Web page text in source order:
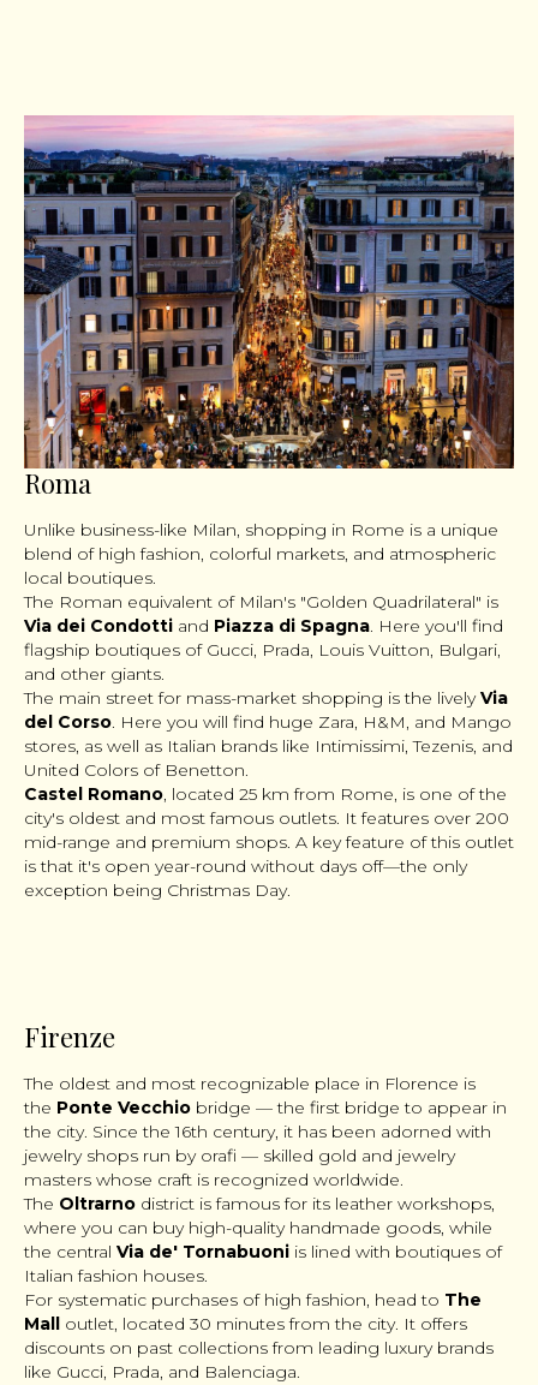
Roma
Unlike business-like Milan, shopping in Rome is a unique
blend of high fashion, colorful markets, and atmospheric
local boutiques.
The Roman equivalent of Milan's "Golden Quadrilateral" is
Via dei Condotti and Piazza di Spagna. Here you'll find
flagship boutiques of Gucci, Prada, Louis Vuitton, Bulgari,
and other giants.
The main street for mass-market shopping is the livelyVia
del Corso. Here you will find huge Zara, H&M, and Mango
stores, as well as Italian brands like Intimissimi, Tezenis, and
United Colors of Benetton.
Castel Romano, located 25 km from Rome, is one of the
city's oldest and most famous outlets. It features over 200
mid-range and premium shops. A key feature of this outlet
is that it's open year-round without days off—the only
exception being Christmas Day.
Firenze
The oldest and most recognizable place in Florence is
the Ponte Vecchio bridge — the first bridge to appear in
the city. Since the 16th century, it has been adorned with
jewelry shops run by orafi — skilled gold and jewelry
masters whose craft is recognized worldwide.
The Oltrarno district is famous for its leather workshops,
where you can buy high-quality handmade goods, while
the central Via de' Tornabuoni is lined with boutiques of
Italian fashion houses.
For systematic purchases of high fashion, head to The
Mall outlet, located 30 minutes from the city. It offers
discounts on past collections from leading luxury brands
like Gucci, Prada, and Balenciaga.